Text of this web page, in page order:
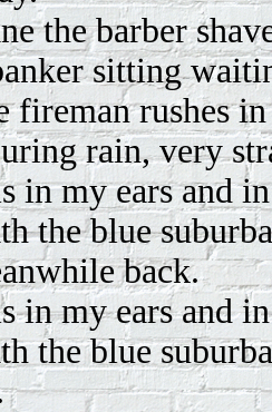
the barber
sitting
fireman rushes in
rain, very
in my ears and
the blue
back.
in my ears and
the blue